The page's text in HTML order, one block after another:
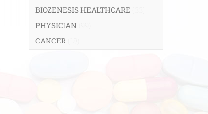
BIOZENESIS HEALTHCARE
PHYSICIAN
CANCER